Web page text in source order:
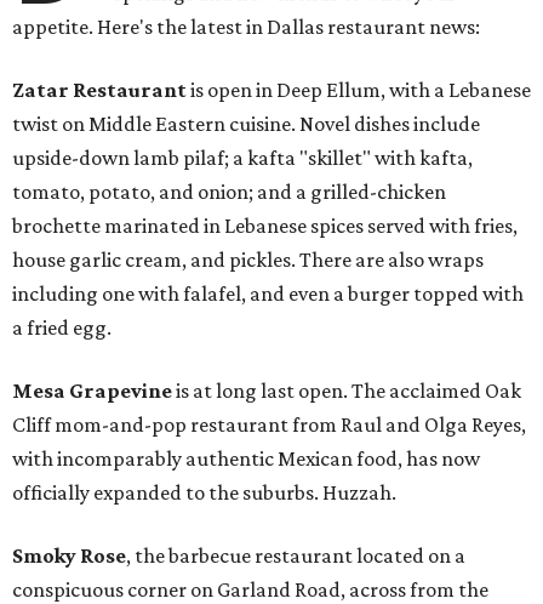
appetite. Here's the latest in Dallas restaurant news:
Zatar Restaurantis open in Deep Ellum, with a Lebanese
twist on Middle Eastern cuisine. Novel dishes include
upside-down lamb pilaf; a kafta "skillet" with kafta,
tomato, potato, and onion; and a grilled-chicken
brochette marinated in Lebanese spices served with fries,
house garlic cream, and pickles. There are also wraps
including one with falafel, and even a burger topped with
a fried egg.
Mesa Grapevineis at long last open. The acclaimed Oak
Cliff mom-and-pop restaurant from Raul and Olga Reyes,
with incomparably authentic Mexican food, has now
officially expanded to the suburbs. Huzzah.
Smoky Rose, the barbecue restaurant located on a
conspicuous corner on Garland Road, across from the